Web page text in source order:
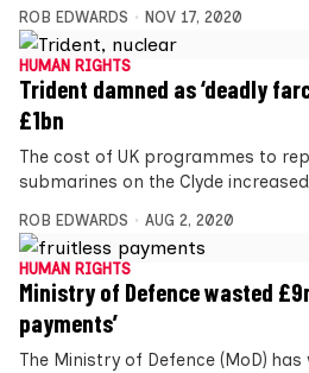
ROB EDWARDS NOV 17, 2020
HUMAN RIGHTS
Trident damned as ‘deadly
£1bn
The cost of UK programmes to
submarines on the Clyde
ROB EDWARDS AUG 2, 2020
HUMAN RIGHTS
Ministry of Defence wasted
payments’
The Ministry of Defence (MoD)